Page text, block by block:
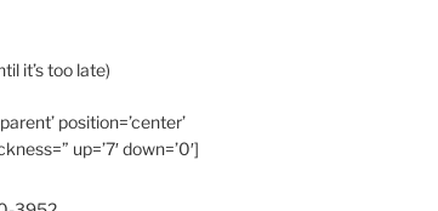
it’s too late)
position=’center’
up=’7′ down=’0′]